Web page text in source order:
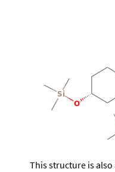
This structure is also